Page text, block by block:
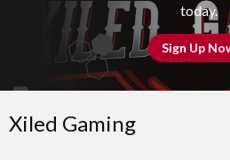
today.
Sign Up
Xiled Gaming